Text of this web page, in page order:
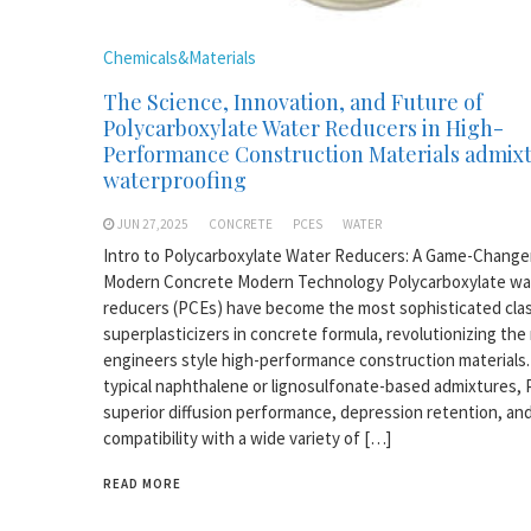
Chemicals&Materials
The Science, Innovation, and Future of
Polycarboxylate Water Reducers in High-
Performance Construction Materials
waterproofing
JUN 27,2025 CONCRETE PCES WATER
Intro to Polycarboxylate Water Reducers: A Game-
Modern Concrete Modern Technology Polycarboxylate
reducers (PCEs) have become the most sophisticated
superplasticizers in concrete formula, revolutionizing the
engineers style high-performance construction
typical naphthalene or lignosulfonate-based admixtures,
superior diffusion performance, depression retention,
compatibility with a wide variety of […]
READ MORE